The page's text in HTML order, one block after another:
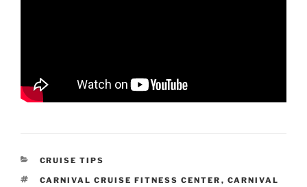
CATEGORIES
CRUISE TIPS
TAGS
CARNIVAL CRUISE FITNESS CENTER , CARNIVAL